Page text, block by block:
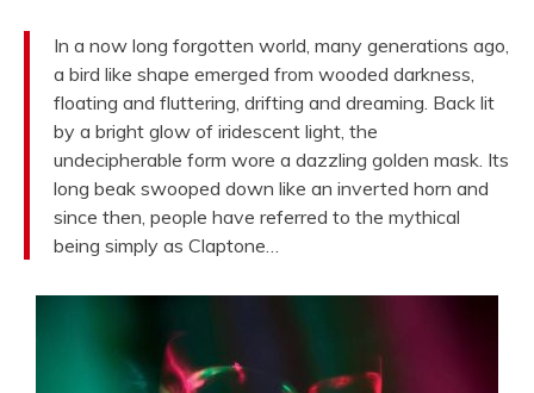
In a now long forgotten world, many generations ago,
a bird like shape emerged from wooded darkness,
floating and fluttering, drifting and dreaming. Back lit
by a bright glow of iridescent light, the
undecipherable form wore a dazzling golden mask. Its
long beak swooped down like an inverted horn and
since then, people have referred to the mythical
being simply as Claptone…